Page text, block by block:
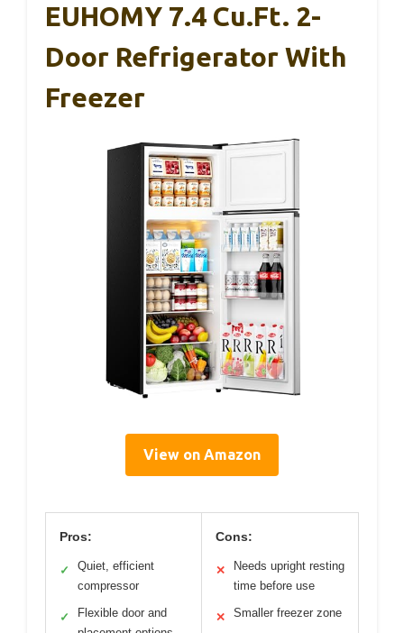
EUHOMY 7.4 Cu.Ft. 2-
Door Refrigerator With
Freezer
View on Amazon
Pros:
✓
Quiet, efficient
compressor
✓
Flexible door and
Cons:
✕
Needs upright resting
time before use
✕ Smaller freezer zone